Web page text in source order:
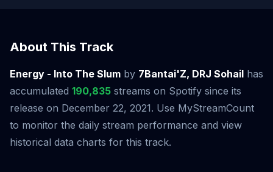
About This Track
Energy - Into The Slum by 7Bantai'Z, DRJ Sohail has
accumulated 190,835 streams on Spotify since its
release on December 22, 2021. Use MyStreamCount
to monitor the daily stream performance and view
historical data charts for this track.